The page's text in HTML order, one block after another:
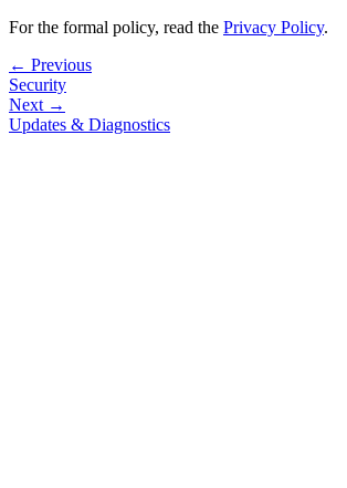
For the formal policy, read the Privacy Policy.
← Previous
Security
Next →
Updates & Diagnostics